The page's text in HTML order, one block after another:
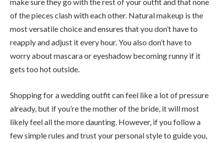
make sure they go with the rest of your outfit and that none
of the pieces clash with each other. Natural makeup is the
most versatile choice and ensures that you don’t have to
reapply and adjust it every hour. You also don’t have to
worry about mascara or eyeshadow becoming runny if it
gets too hot outside.
Shopping for a wedding outfit can feel like a lot of pressure
already, but if you’re the mother of the bride, it will most
likely feel all the more daunting. However, if you follow a
few simple rules and trust your personal style to guide you,